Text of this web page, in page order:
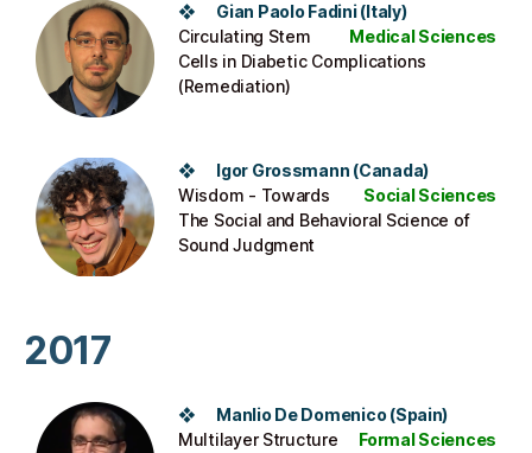
❖ Gian Paolo Fadini (Italy)
Medical Sciences
Circulating Stem
Cells in Diabetic Complications
(Remediation)
❖ Igor Grossmann (Canada)
Social Sciences
Wisdom - Towards
The Social and Behavioral Science of
Sound Judgment
2017
❖ Manlio De Domenico (Spain)
Formal Sciences
Multilayer Structure